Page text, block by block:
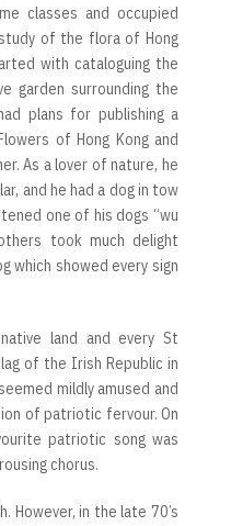
classes and occupied
of the flora of Hong
with cataloguing the
garden surrounding the
plans for publishing a
of Hong Kong and
As a lover of nature, he
and he had a dog in tow
one of his dogs “wu
took much delight
which showed every sign
land and every St
of the Irish Republic in
mildly amused and
of patriotic fervour. On
patriotic song was
chorus.
However, in the late 70’s